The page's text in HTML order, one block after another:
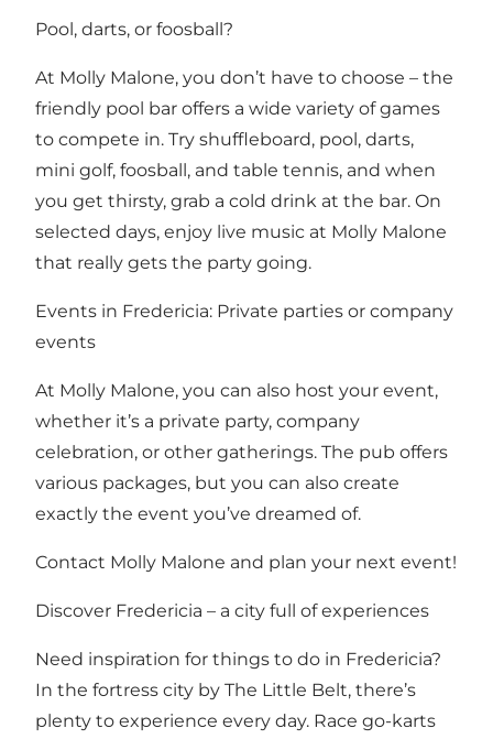
Pool, darts, or foosball?
At Molly Malone, you don’t have to choose – the
friendly pool bar offers a wide variety of games
to compete in. Try shuffleboard, pool, darts,
mini golf, foosball, and table tennis, and when
you get thirsty, grab a cold drink at the bar. On
selected days, enjoy live music at Molly Malone
that really gets the party going.
Events in Fredericia: Private parties or company
events
At Molly Malone, you can also host your event,
whether it’s a private party, company
celebration, or other gatherings. The pub offers
various packages, but you can also create
exactly the event you’ve dreamed of.
Contact Molly Malone and plan your next event!
Discover Fredericia – a city full of experiences
Need inspiration for things to do in Fredericia?
In the fortress city by The Little Belt, there’s
plenty to experience every day. Race go-karts